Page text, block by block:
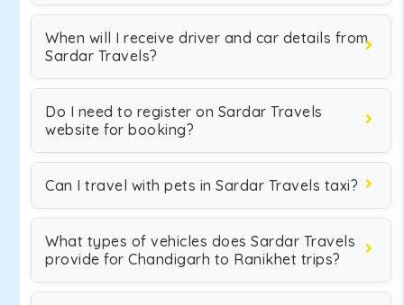
When will I receive driver and car details from
Sardar Travels?
Do I need to register on Sardar Travels
website for booking?
Can I travel with pets in Sardar Travels taxi?
What types of vehicles does Sardar Travels
provide for Chandigarh to Ranikhet trips?